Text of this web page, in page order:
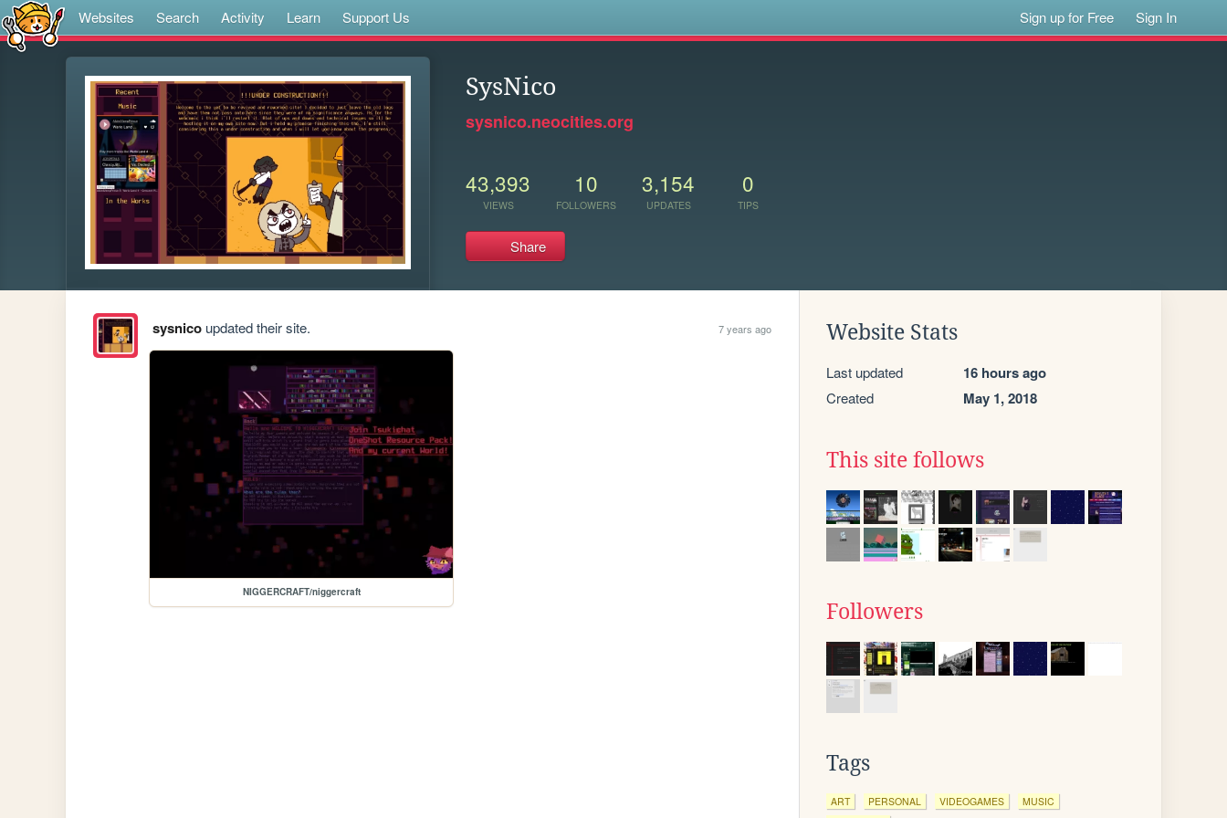
Websites Search Activity Learn Support Us Sign up for Free Sign In
SysNico
sysnico.neocities.org
43,393
VIEWS
10
FOLLOWERS
3,154
UPDATES
0
TIPS
Share
sysnicoupdated their site. 7 years ago
NIGGERCRAFT/niggercraft
Website Stats
Last updated 16 hours ago
Created May 1, 2018
This site follows
Followers
Tags
ART PERSONAL VIDEOGAMES
MUSIC